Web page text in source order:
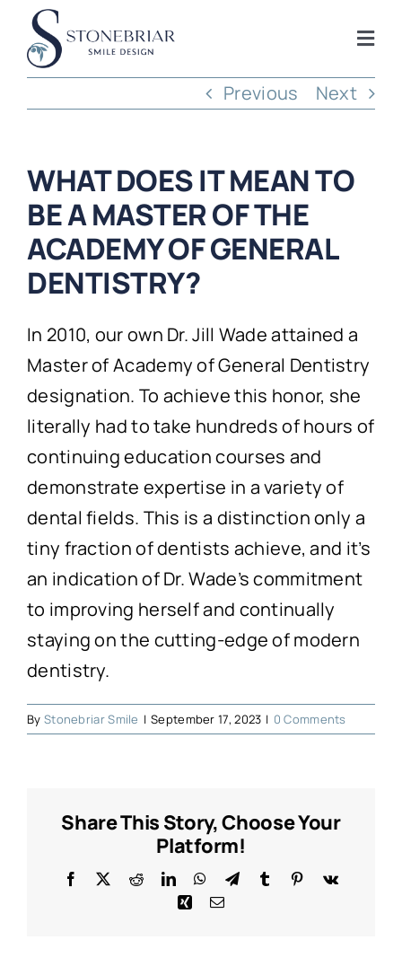
Skip
content
Home
About
Frisco Services
Plano Services
Shop
Technology
First Visit
Patient Stories
News
Contact
Previous Next
WHAT DOES IT MEAN TO
BE A MASTER OF THE
ACADEMY OF GENERAL
DENTISTRY?
In 2010, our own Dr. Jill Wade attained a
Master of Academy of General Dentistry
designation. To achieve this honor, she
literally had to take hundreds of hours of
continuing education courses and
demonstrate expertise in a variety of
dental fields. This is a distinction only a
tiny fraction of dentists achieve, and it’s
an indication of Dr. Wade’s commitment
to improving herself and continually
staying on the cutting-edge of modern
dentistry.
By Stonebriar Smile | September 17, 2023 | 0 Comments
Share This Story, Choose Your
Platform!
Facebook RedditLinkedInWhatsApp
TelegramTumblr Pinterest
Vk
XingEmail